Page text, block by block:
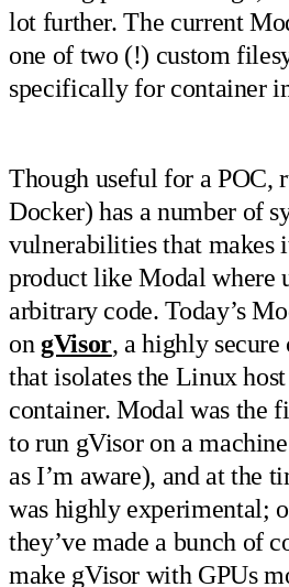
lot further. The current
one of two (!) custom
specifically for container
Though useful for a POC,
Docker) has a number of
vulnerabilities that makes
product like Modal where
arbitrary code. Today’s
on gVisor, a highly
that isolates the Linux
container. Modal was the
to run gVisor on a
as I’m aware), and at the
was highly experimental;
they’ve made a bunch of
make gVisor with GPUs